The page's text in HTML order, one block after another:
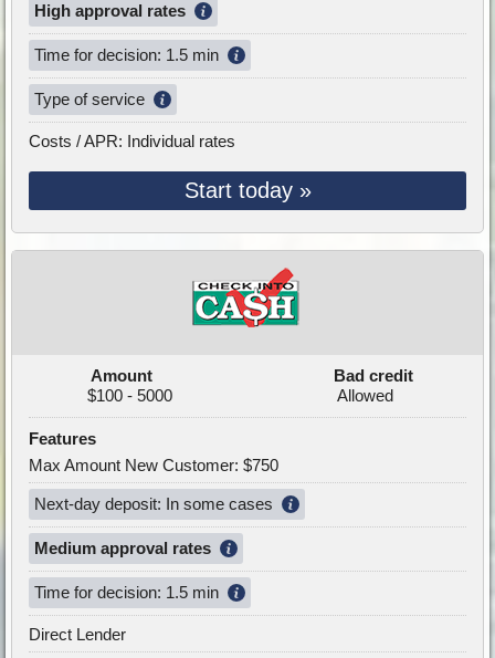
High approval rates
Time for decision: 1.5 min
Type of service
Costs / APR: Individual rates
Start today »
Amount
Bad credit
$100 - 5000
Allowed
Features
Max Amount New Customer: $750
Next-day deposit: In some cases
Medium approval rates
Time for decision: 1.5 min
Direct Lender